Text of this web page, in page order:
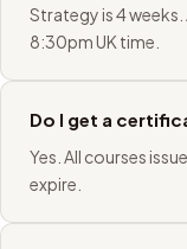
Strategy is 4
8:30pm UK time.
Do I get a
Yes. All courses
expire.